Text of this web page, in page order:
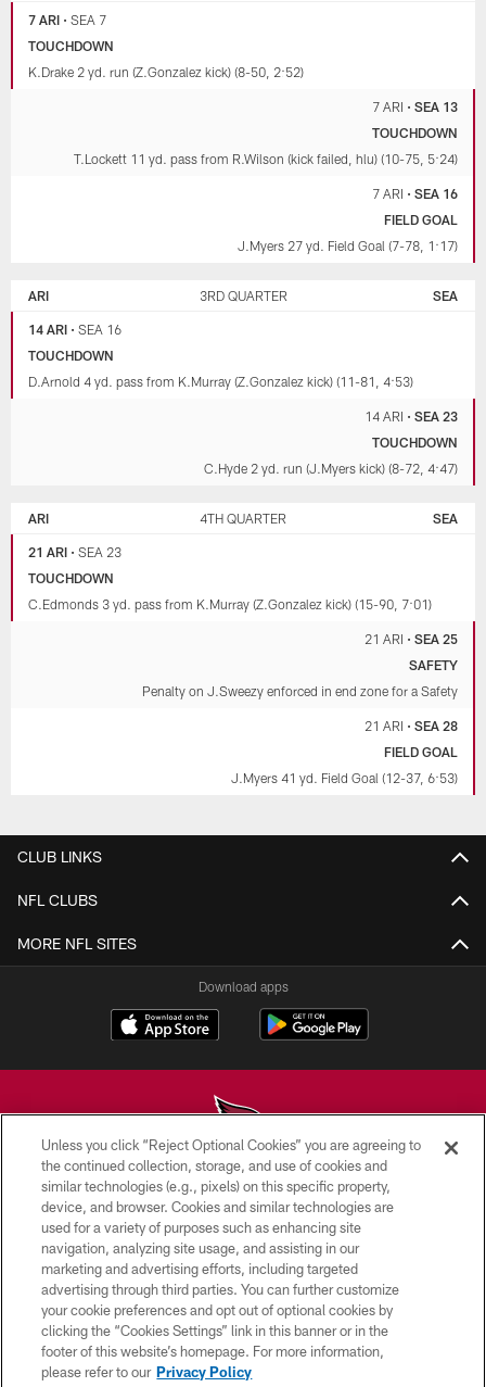
7 ARI •SEA 7
TOUCHDOWN
K.Drake 2 yd. run (Z.Gonzalez kick) (8-50, 2:52)
7 ARI • SEA 13
TOUCHDOWN
T.Lockett 11 yd. pass from R.Wilson (kick failed, hlu) (10-75, 5:24)
7 ARI • SEA 16
FIELD GOAL
J.Myers 27 yd. Field Goal (7-78, 1:17)
ARI 3RD QUARTER SEA
14 ARI •SEA 16
TOUCHDOWN
D.Arnold 4 yd. pass from K.Murray (Z.Gonzalez kick) (11-81, 4:53)
14 ARI • SEA 23
TOUCHDOWN
C.Hyde 2 yd. run (J.Myers kick) (8-72, 4:47)
ARI 4TH QUARTER SEA
21 ARI •SEA 23
TOUCHDOWN
C.Edmonds 3 yd. pass from K.Murray (Z.Gonzalez kick) (15-90, 7:01)
21 ARI • SEA 25
SAFETY
Penalty on J.Sweezy enforced in end zone for a Safety
21 ARI • SEA 28
FIELD GOAL
J.Myers 41 yd. Field Goal (12-37, 6:53)
CLUB LINKS
NFL CLUBS
MORE NFL SITES
Download apps
© 2026 ARIZONA CARDINALS. ALL RIGHTS RESERVED.
CONTACT US
EMPLOYMENT
ACCESSIBILITY
PRIVACY POLICY
TERMS & CONDITIONS
Unless you click “Reject Optional Cookies” you are agreeing to
the continued collection, storage, and use of cookies and
similar technologies (e.g., pixels) on this specific property,
device, and browser. Cookies and similar technologies are
used for a variety of purposes such as enhancing site
navigation, analyzing site usage, and assisting in our
marketing and advertising efforts, including targeted
advertising through third parties. You can further customize
your cookie preferences and opt out of optional cookies by
clicking the “Cookies Settings” link in this banner or in the
footer of this website’s homepage. For more information,
please refer to our Privacy Policy